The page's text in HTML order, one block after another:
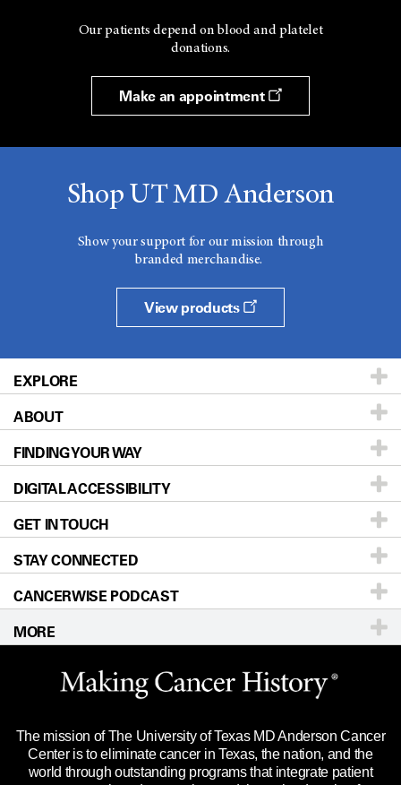
Our patients depend on blood and platelet
donations.
Make an appointment
Shop UT MD Anderson
Show your support for our mission through
branded merchandise.
View products
EXPLORE
Patients & Family
Prevention & Screening
Donors & Volunteers
For Physicians
Research
Education & Training
Clinical Trials
Languages
ABOUT
About UT MD Anderson
Careers
Blog
Newsroom
Editorial Standards
For Employees
Merchandise
Title IX Reporting (Sexual Misconduct)
Price Transparency
FINDING YOUR WAY
Our Doctors
Locations
Directions
Sitemap
DIGITAL ACCESSIBILITY
Accessibility Policy
GET IN TOUCH
Call Ask a question
STAY CONNECTED
CANCERWISE PODCAST
MORE
Website Privacy Policy
Legal Statement & Policies
Reports to the State
Emergency Alert Information
The mission of The University of Texas MD Anderson Cancer
Center is to eliminate cancer in Texas, the nation, and the
world through outstanding programs that integrate patient